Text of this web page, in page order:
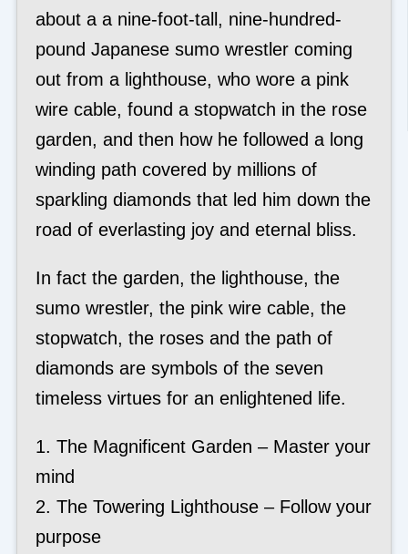
about a a nine-foot-tall, nine-hundred-
pound Japanese sumo wrestler coming
out from a lighthouse, who wore a pink
wire cable, found a stopwatch in the rose
garden, and then how he followed a long
winding path covered by millions of
sparkling diamonds that led him down the
road of everlasting joy and eternal bliss.
In fact the garden, the lighthouse, the
sumo wrestler, the pink wire cable, the
stopwatch, the roses and the path of
diamonds are symbols of the seven
timeless virtues for an enlightened life.
1. The Magnificent Garden – Master your
mind
2. The Towering Lighthouse – Follow your
purpose